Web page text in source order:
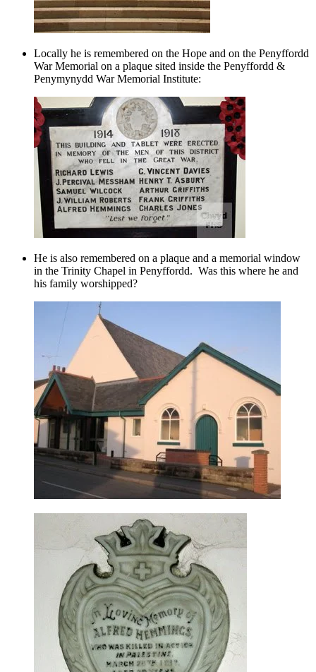
Locally he is remembered on the Hope and on the Penyffordd
War Memorial on a plaque sited inside the Penyffordd &
Penymynydd War Memorial Institute:
He is also remembered on a plaque and a memorial window
in the Trinity Chapel in Penyffordd. Was this where he and
his family worshipped?